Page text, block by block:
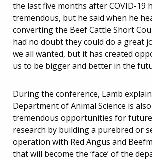
the last five months after COVID-19
tremendous, but he said when he
converting the Beef Cattle Short
had no doubt they could do a great
we all wanted, but it has created
us to be bigger and better in the
During the conference, Lamb
Department of Animal Science is
tremendous opportunities for
research by building a purebred or
operation with Red Angus and
that will become the ‘face’ of the